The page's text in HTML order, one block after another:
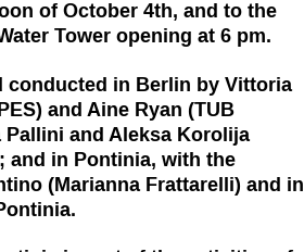
of October 4th, and to the
Tower opening at 6 pm.
conducted in Berlin by Vittoria
and Aine Ryan (TUB
and Aleksa Korolija
and in Pontinia, with the
(Marianna Frattarelli) and in